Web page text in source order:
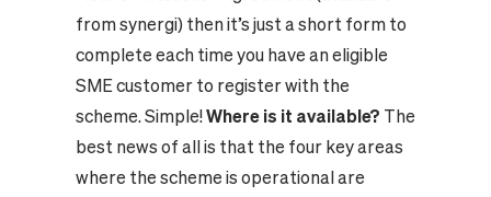
from synergi) then it’s just a short form to
complete each time you have an eligible
SME customer to register with the
scheme. Simple!Where is it available? The
best news of all is that the four key areas
where the scheme is operational are